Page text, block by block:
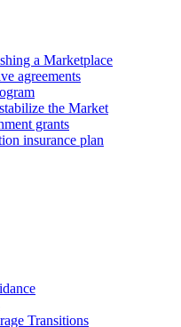
a Marketplace
agreements
the Market
grants
insurance plan
Transitions